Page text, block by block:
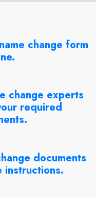
change form
change experts
required
documents
instructions.